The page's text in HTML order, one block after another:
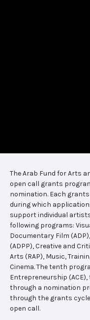
The Arab Fund for Arts
open call grants
nomination. Each
during which
support individual
following programs:
Documentary Film
(ADPP), Creative and
Arts (RAP), Music,
Cinema. The tenth
Entrepreneurship
through a nomination
through the grants
open call.